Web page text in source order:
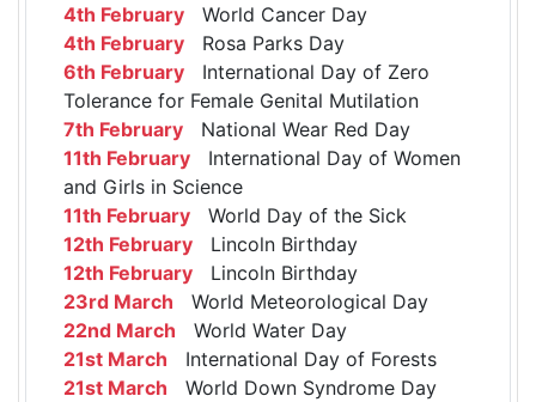
4th February World Cancer Day
4th February Rosa Parks Day
6th February International Day of Zero
Tolerance for Female Genital Mutilation
7th February National Wear Red Day
11th February International Day of Women
and Girls in Science
11th February World Day of the Sick
12th February Lincoln Birthday
12th February Lincoln Birthday
23rd March World Meteorological Day
22nd March World Water Day
21st March International Day of Forests
21st March World Down Syndrome Day